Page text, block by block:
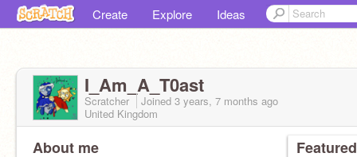
Create Explore Ideas
I_Am_A_T0ast
Scratcher Joined 3 years, 7 months ago
United Kingdom
About me